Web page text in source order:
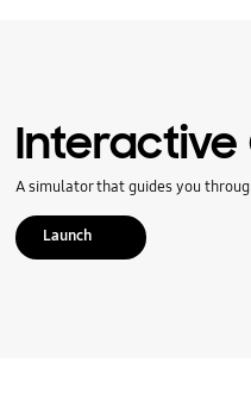
Interactive
A simulator that guides you
Launch